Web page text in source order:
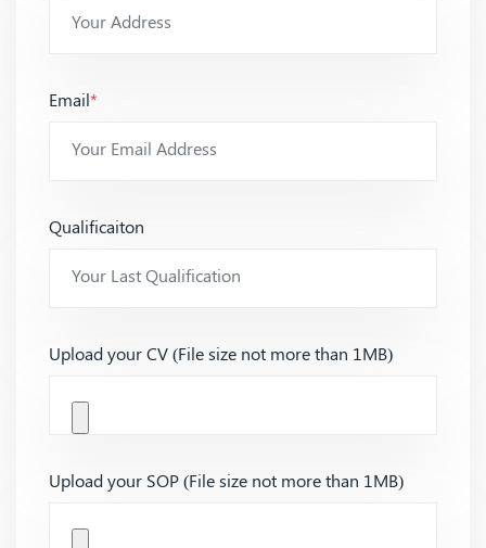
Email*
Qualificaiton
Upload your CV (File size not more than 1MB)
Upload your SOP (File size not more than 1MB)